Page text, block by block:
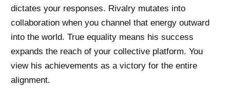
dictates your responses. Rivalry mutates into
collaboration when you channel that energy outward
into the world. True equality means his success
expands the reach of your collective platform. You
view his achievements as a victory for the entire
alignment.